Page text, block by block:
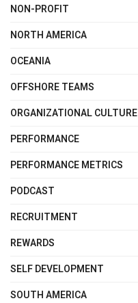
NON-PROFIT
NORTH AMERICA
OCEANIA
OFFSHORE TEAMS
ORGANIZATIONAL CULTURE
PERFORMANCE
PERFORMANCE METRICS
PODCAST
RECRUITMENT
REWARDS
SELF DEVELOPMENT
SOUTH AMERICA